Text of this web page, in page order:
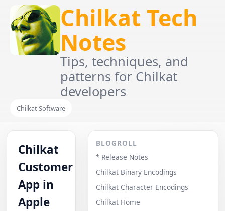
Chilkat Tech
Notes
Tips, techniques, and
patterns for Chilkat
developers
Chilkat Software
Chilkat
Customer
App in
Apple
BLOGROLL
* Release Notes
Chilkat Binary Encodings
Chilkat Character Encodings
Chilkat Home